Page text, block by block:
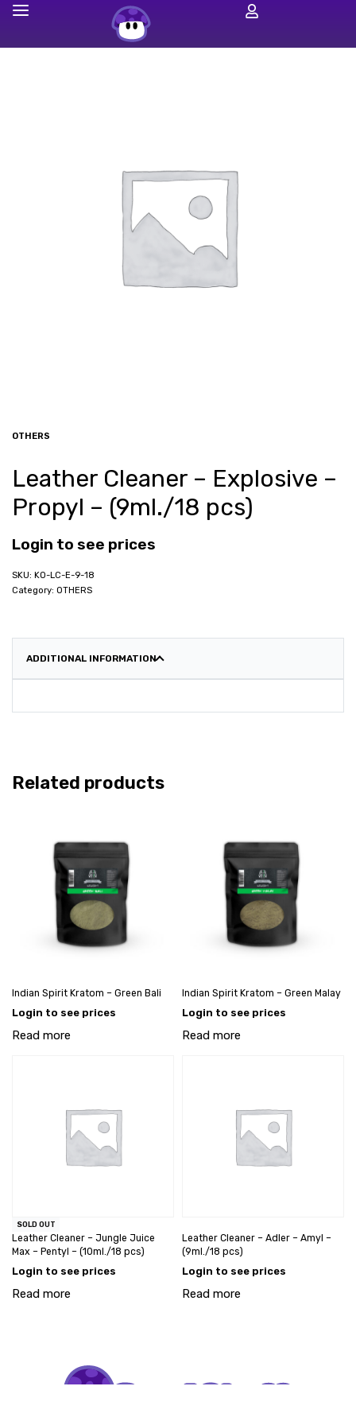
OTHERS
Leather Cleaner – Explosive –
Propyl – (9ml./18 pcs)
Login to see prices
KO-LC-E-9-18
Category: OTHERS
ADDITIONAL INFORMATION
Related products
Indian Spirit Kratom – Green Bali
Login to see prices
Read more
Indian Spirit Kratom – Green Malay
Login to see prices
Read more
SOLD OUT
Leather Cleaner – Jungle Juice
Max – Pentyl – (10ml./18 pcs)
Login to see prices
Read more
Leather Cleaner – Adler – Amyl –
(9ml./18 pcs)
Login to see prices
Read more